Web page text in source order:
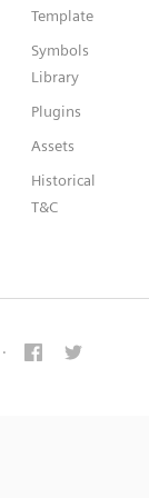
Template
Symbols
Library
Plugins
Assets
Historical
T&C
·